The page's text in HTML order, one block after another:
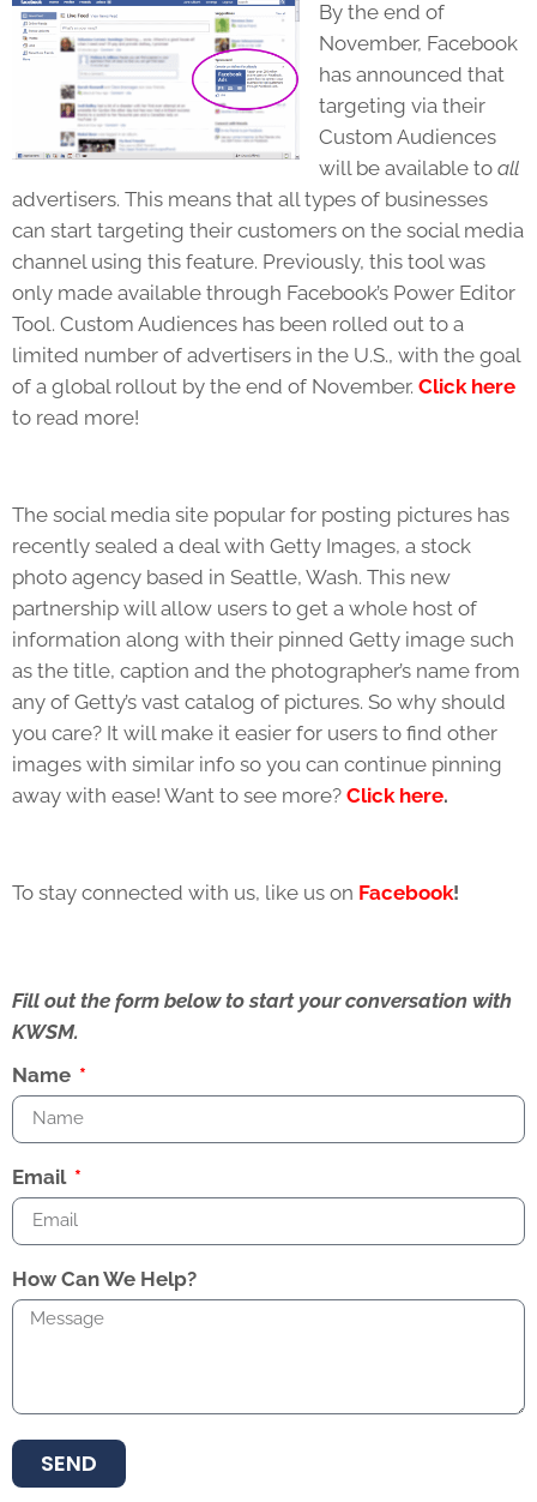
By the end of
November, Facebook
has announced that
targeting via their
Custom Audiences
will be available to all
advertisers. This means that all types of businesses
can start targeting their customers on the social media
channel using this feature. Previously, this tool was
only made available through Facebook’s Power Editor
Tool. Custom Audiences has been rolled out to a
limited number of advertisers in the U.S., with the goal
of a global rollout by the end of November. Click here
to read more!
The social media site popular for posting pictures has
recently sealed a deal with Getty Images, a stock
photo agency based in Seattle, Wash. This new
partnership will allow users to get a whole host of
information along with their pinned Getty image such
as the title, caption and the photographer’s name from
any of Getty’s vast catalog of pictures. So why should
you care? It will make it easier for users to find other
images with similar info so you can continue pinning
away with ease! Want to see more? Click here.
To stay connected with us, like us on Facebook!
Fill out the form below to start your conversation with
KWSM.
Name
Email
How Can We Help?
SEND